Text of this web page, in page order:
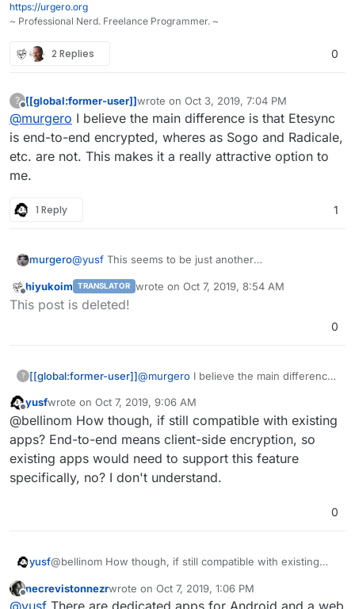
https://urgero.org
~ Professional Nerd. Freelance Programmer. ~
2 Replies 0
? [[global:former-user]]wrote on Oct 3, 2019, 7:04 PM
last edited by [[global:former-user]]
@murgero I believe the main difference is that Etesync
is end-to-end encrypted, wheres as Sogo and Radicale,
etc. are not. This makes it a really attractive option to
me.
1 Reply 1
murgero@yusf This seems to be just another
should be identical to SOGo's DAV server.
Offline
hiyukoim TRANSLATOR wrote on Oct 7, 2019, 8:54 AM
last edited by
This post is deleted!
0
? [[global:former-user]]@murgero
wheres as Sogo and Radicale, etc. are
not. This makes it a really attractive
option to me.
Offline
yusfwrote on Oct 7, 2019, 9:06 AM
last edited by
@bellinom How though, if still compatible with existing
apps? End-to-end means client-side encryption, so
existing apps would need to support this feature
specifically, no? I don't understand.
0
yusf@bellinom How though, if still compatible with existing
existing apps would need to support this feature
Offline
necrevistonnezrwrote on Oct 7, 2019, 1:06 PM
last edited by